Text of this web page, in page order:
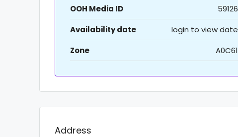
OOH Media ID 59126
Availability date
login to view date
Zone
A0C61
Address